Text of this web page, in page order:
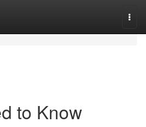
to Know